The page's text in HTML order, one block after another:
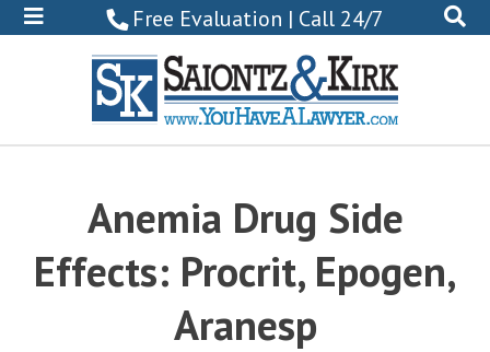
Free Evaluation | Call 24/7
0102
Anemia Drug Side
Effects: Procrit, Epogen,
Aranesp